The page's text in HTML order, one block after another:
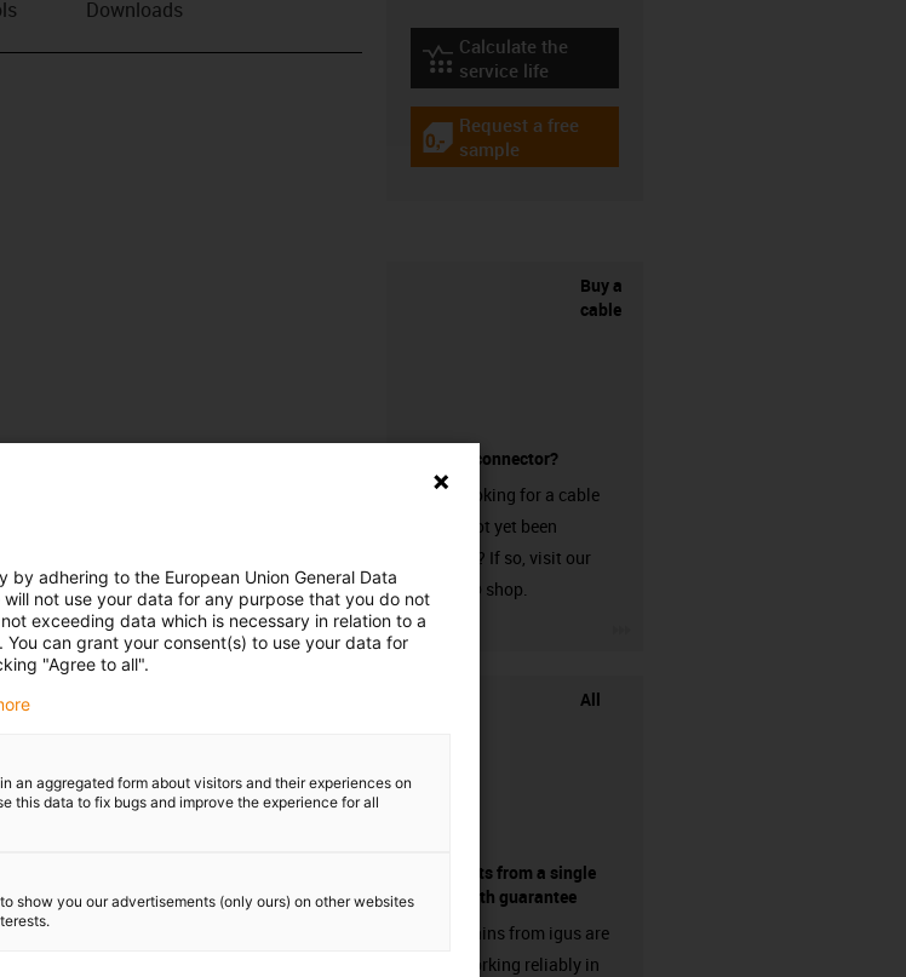
Downloads
igus-icon-lebensdauerrechner
Calculate the
service life
igus-icon-gratismuster
Request a free
sample
Buy a
cable
without a connector?
Are you looking for a cable
that has not yet been
harnessed? If so, visit our
chainflex® shop.
All
components from a single
source - with guarantee
Energy chains from igus are
already working reliably in
adhering to the European Union General Data
will not use your data for any purpose that you do not
exceeding data which is necessary in relation to a
can grant your consent(s) to use your data for
"Agree to all".
an aggregated form about visitors and their experiences on
this data to fix bugs and improve the experience for all
show you our advertisements (only ours) on other websites